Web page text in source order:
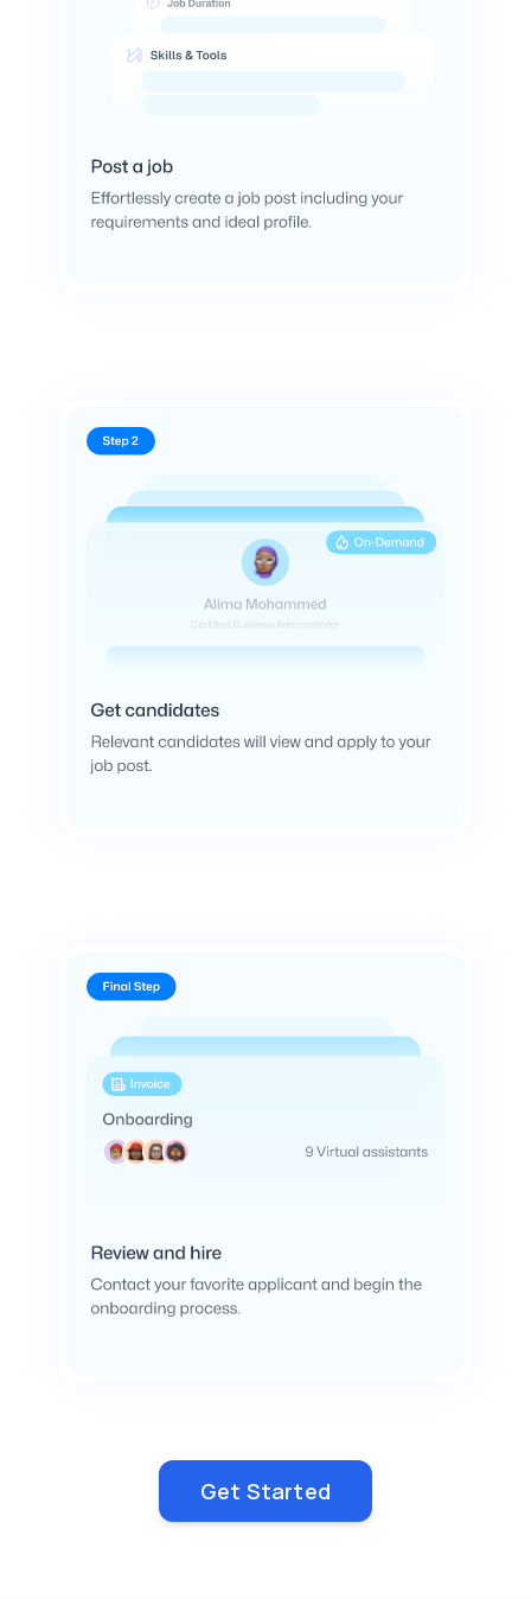
Get Started